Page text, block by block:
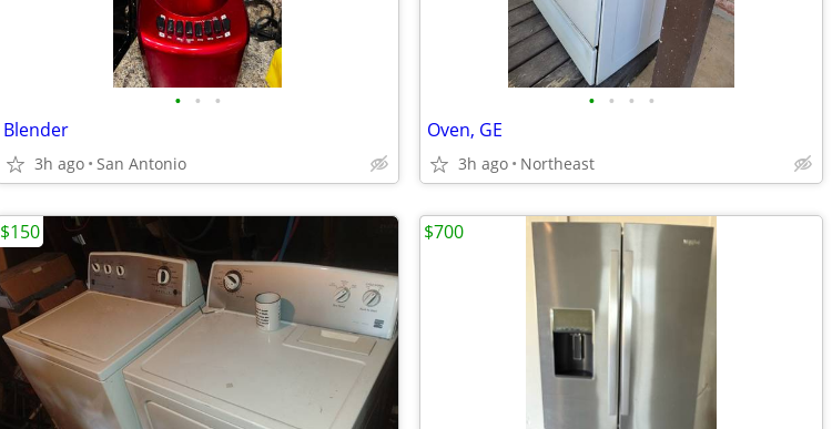
• • •
Blender
3h ago San Antonio
• • • •
Oven, GE
3h ago Northeast
$150 $700